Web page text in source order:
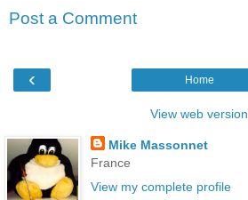
Post a Comment
‹ Home
View web version
Mike Massonnet
France
View my complete profile